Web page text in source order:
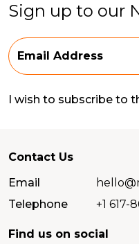
Sign up to our
I wish to subscribe to
Contact Us
Email
Telephone
+1 617-
Find us on social